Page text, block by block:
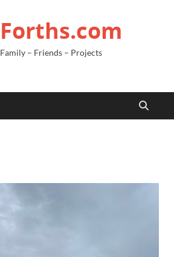
Forths.com
Family – Friends – Projects